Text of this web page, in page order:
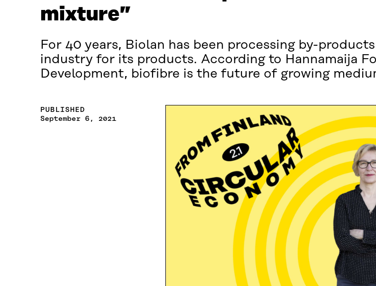
mixture”
For 40 years, Biolan has been processing by-
industry for its products. According to Hannamaija
Development, biofibre is the future of growing
PUBLISHED
September 6, 2021